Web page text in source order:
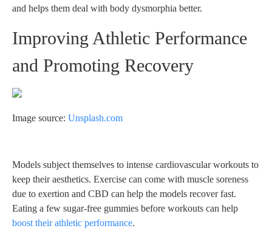
and helps them deal with body dysmorphia better.
Improving Athletic Performance
and Promoting Recovery
Image source: Unsplash.com
Models subject themselves to intense cardiovascular workouts to
keep their aesthetics. Exercise can come with muscle soreness
due to exertion and CBD can help the models recover fast.
Eating a few sugar-free gummies before workouts can help
boost their athletic performance.